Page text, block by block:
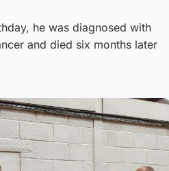
he was diagnosed with
and died six months later